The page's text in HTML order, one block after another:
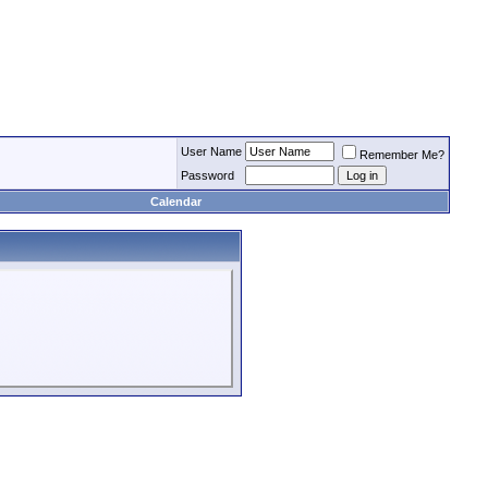
User Name
Remember Me?
Password
Calendar